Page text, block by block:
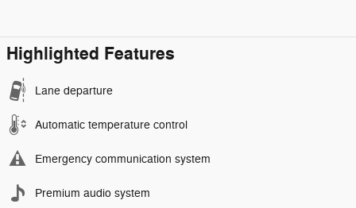
Highlighted Features
Lane departure
Automatic temperature control
Emergency communication system
Premium audio system